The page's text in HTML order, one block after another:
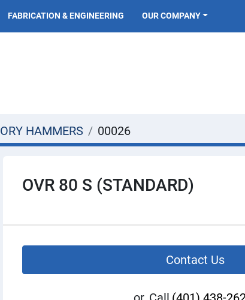
FABRICATION & ENGINEERING OUR COMPANY
HAMMERS 00026
OVR 80 S (STANDARD)
Contact Us